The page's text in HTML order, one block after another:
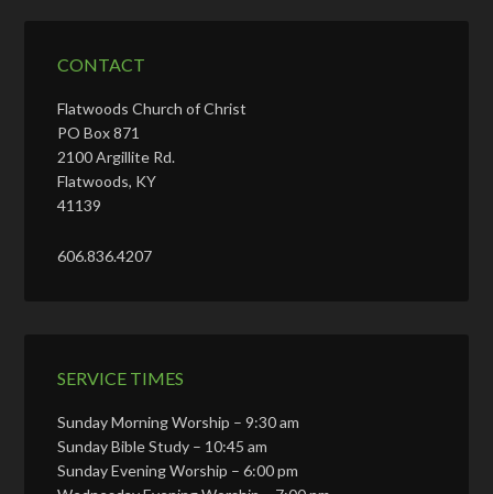
CONTACT
Flatwoods Church of Christ
PO Box 871
2100 Argillite Rd.
Flatwoods, KY
41139
606.836.4207
SERVICE TIMES
Sunday Morning Worship – 9:30 am
Sunday Bible Study – 10:45 am
Sunday Evening Worship – 6:00 pm